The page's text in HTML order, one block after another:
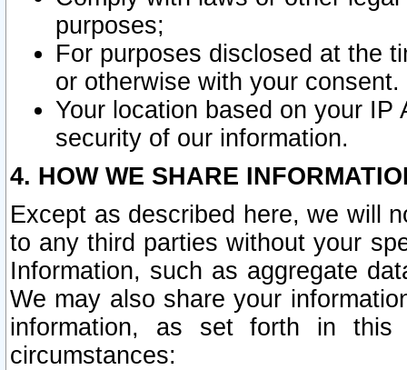
purposes;
For purposes disclosed at the
or otherwise with your consent.
Your location based on your
security of our information.
4. HOW WE SHARE
Except as described here, we will
to any third parties without your
Information, such as aggregate
We may also share your
information, as set forth in this
circumstances: